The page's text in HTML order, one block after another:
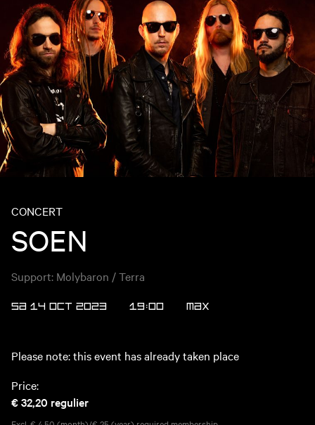
CONCERT
SOEN
Support: Molybaron / Terra
SA 14 OCT 2023 19:00 Max
Please note: this event has already taken place
Price:
€ 32,20 regulier